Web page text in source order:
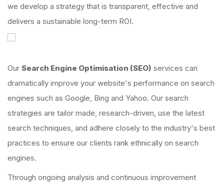
we develop a strategy that is transparent, effective and
delivers a sustainable long-term ROI.
Our Search Engine Optimisation (SEO) services can
dramatically improve your website's performance on search
engines such as Google, Bing and Yahoo. Our search
strategies are tailor made, research-driven, use the latest
search techniques, and adhere closely to the industry's best
practices to ensure our clients rank ethnically on search
engines.
Through ongoing analysis and continuous improvement